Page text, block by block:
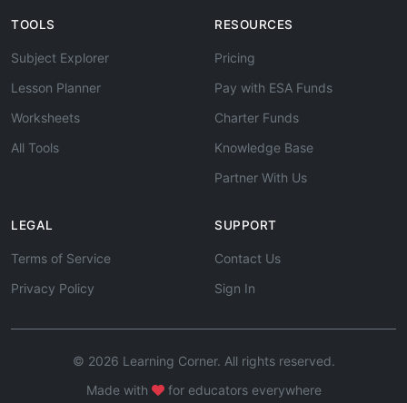
TOOLS
Subject Explorer
Lesson Planner
Worksheets
All Tools
RESOURCES
Pricing
Pay with ESA Funds
Charter Funds
Knowledge Base
Partner With Us
LEGAL
Terms of Service
Privacy Policy
SUPPORT
Contact Us
Sign In
© 2026 Learning Corner. All rights reserved.
Made with
for educators everywhere